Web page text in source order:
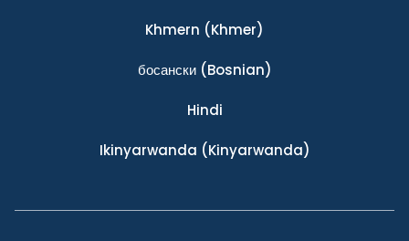
Khmern (Khmer)
босански(Bosnian)
Hindi
Ikinyarwanda (Kinyarwanda)